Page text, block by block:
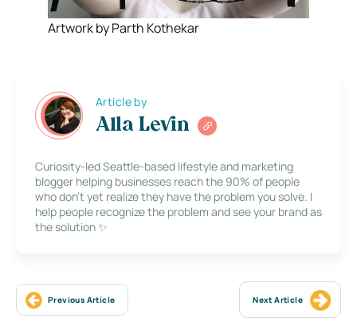
Artwork by Parth Kothekar
Article by
Alla Levin
Curiosity-led Seattle-based lifestyle and marketing
blogger helping businesses reach the 90% of people
who don’t yet realize they have the problem you solve. I
help people recognize the problem and see your brand as
the solution ✨
Previous Article Next Article